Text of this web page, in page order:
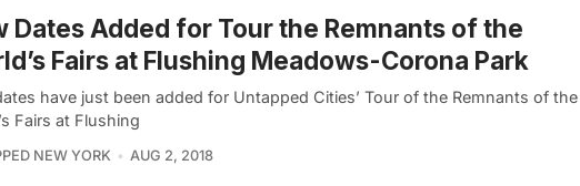
Dates Added for Tour the Remnants of the
Fairs at Flushing Meadows-Corona Park
have just been added for Untapped Cities’ Tour of the Remnants of the
Fairs at Flushing
NEW YORK AUG 2, 2018